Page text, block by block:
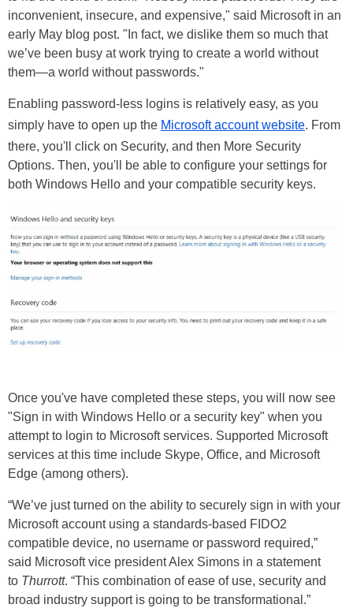
inconvenient, insecure, and expensive," said Microsoft in an
early May blog post. "In fact, we dislike them so much that
we’ve been busy at work trying to create a world without
them—a world without passwords."
Enabling password-less logins is relatively easy, as you
simply have to open up the Microsoft account website. From
there, you'll click on Security, and then More Security
Options. Then, you'll be able to configure your settings for
both Windows Hello and your compatible security keys.
Once you've have completed these steps, you will now see
"Sign in with Windows Hello or a security key" when you
attempt to login to Microsoft services. Supported Microsoft
services at this time include Skype, Office, and Microsoft
Edge (among others).
“We’ve just turned on the ability to securely sign in with your
Microsoft account using a standards-based FIDO2
compatible device, no username or password required,”
said Microsoft vice president Alex Simons in a statement
to Thurrott. “This combination of ease of use, security and
broad industry support is going to be transformational.”